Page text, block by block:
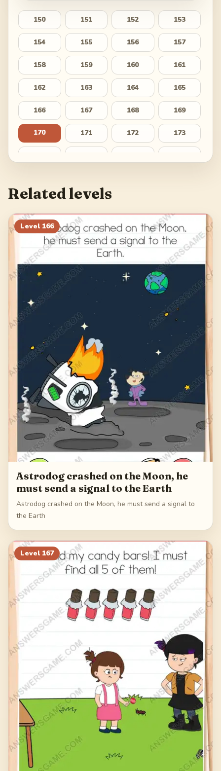
150 151 152 153
154 155 156 157
158 159 160 161
162 163 164 165
166 167 168 169
170 171 172 173
182 183
186 187 188 189
190
Related levels
Level 166
Astrodog crashed on the Moon, he
must send a signal to the Earth
Astrodog crashed on the Moon, he must send a signal to
the Earth
Level 167